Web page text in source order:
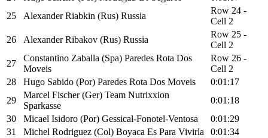
25
Alexander Riabkin (Rus) Russia
Row 24 -
Cell 2
26
Alexander Ribakov (Rus) Russia
Row 25 -
Cell 2
27
Constantino Zaballa (Spa) Paredes Rota Dos
Moveis
Row 26 -
Cell 2
28
Hugo Sabido (Por) Paredes Rota Dos Moveis
0:01:17
29
Marcel Fischer (Ger) Team Nutrixxion
Sparkasse
0:01:18
30
Micael Isidoro (Por) Gessical-Fonotel-Ventosa
0:01:29
31
Michel Rodriguez (Col) Boyaca Es Para Vivirla
0:01:34